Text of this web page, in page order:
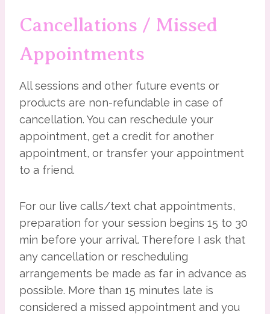
Cancellations / Missed
Appointments
All sessions and other future events or
products are non-refundable in case of
cancellation. You can reschedule your
appointment, get a credit for another
appointment, or transfer your appointment
to a friend.
For our live calls/text chat appointments,
preparation for your session begins 15 to 30
min before your arrival. Therefore I ask that
any cancellation or rescheduling
arrangements be made as far in advance as
possible. More than 15 minutes late is
considered a missed appointment and you